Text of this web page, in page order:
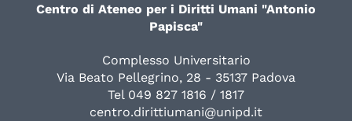
Centro di Ateneo per i Diritti Umani "Antonio
Papisca"
Complesso Universitario
Via Beato Pellegrino, 28 - 35137 Padova
Tel 049 827 1816 / 1817
centro.dirittiumani@unipd.it